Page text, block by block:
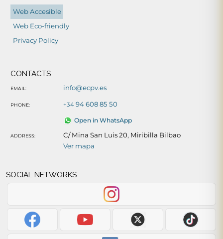
Web Accesible
Web Eco-friendly
Privacy Policy
CONTACTS
EMAIL: info@ecpv.es
PHONE: +3494 608 85 50
Open in WhatsApp
ADDRESS:
C/ Mina San Luis 20, Miribilla Bilbao
Ver mapa
SOCIAL NETWORKS